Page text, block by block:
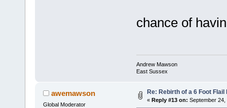
chance of
Andrew Mawson
East Sussex
awemawson
Global Moderator
Re: Rebirth of a 6 Foot Flail
« Reply #13 on: September 24,